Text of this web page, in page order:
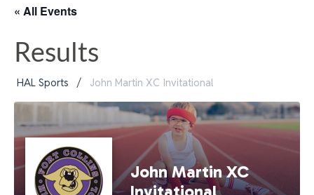
« All Events
Results